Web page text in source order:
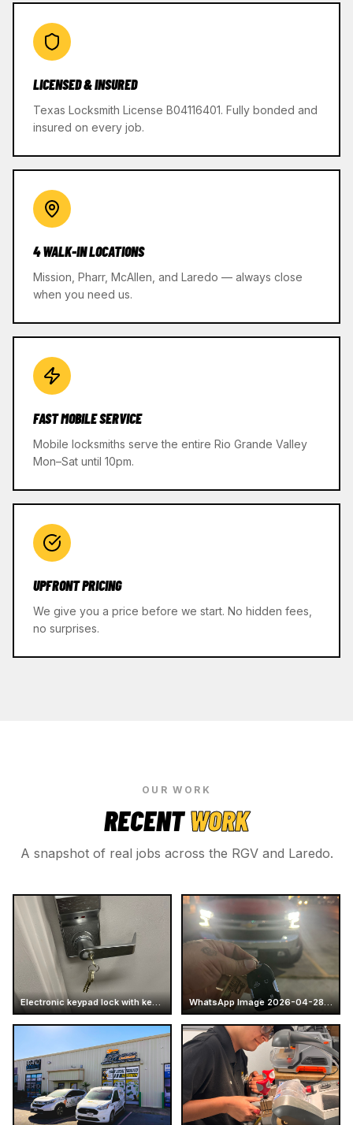
LICENSED & INSURED
Texas Locksmith License B04116401. Fully bonded and
insured on every job.
4 WALK-IN LOCATIONS
Mission, Pharr, McAllen, and Laredo — always close
when you need us.
FAST MOBILE SERVICE
Mobile locksmiths serve the entire Rio Grande Valley
Mon–Sat until 10pm.
UPFRONT PRICING
We give you a price before we start. No hidden fees,
no surprises.
OUR WORK
RECENTWORK
A snapshot of real jobs across the RGV and Laredo.
Electronic keypad lock with keys inserted WhatsApp Image 2026-04-28 at 16.14.52 (7)